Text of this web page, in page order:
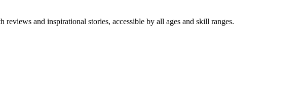
and inspirational stories, accessible by all ages and skill ranges.